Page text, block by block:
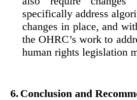
specifically address
changes in place, and
the OHRC’s work to
human rights legislation
6. Conclusion and